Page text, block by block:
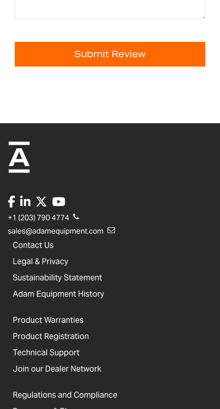
Submit Review
+1 (203) 790 4774
sales@adamequipment.com
Contact Us
Legal & Privacy
Sustainability Statement
Adam Equipment History
Product Warranties
Product Registration
Technical Support
Join our Dealer Network
Regulations and Compliance